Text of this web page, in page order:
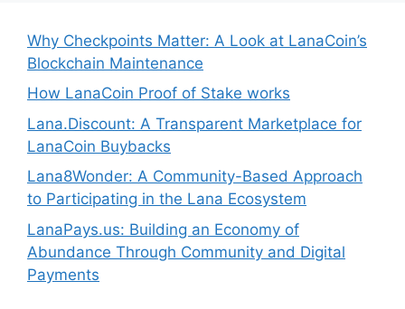
Why Checkpoints Matter: A Look at LanaCoin’s
Blockchain Maintenance
How LanaCoin Proof of Stake works
Lana.Discount: A Transparent Marketplace for
LanaCoin Buybacks
Lana8Wonder: A Community-Based Approach
to Participating in the Lana Ecosystem
LanaPays.us: Building an Economy of
Abundance Through Community and Digital
Payments